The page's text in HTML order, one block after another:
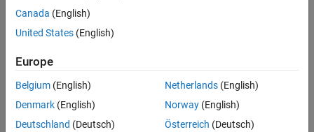
Close the Configuration Parameters window.
Profile Tasks
Run the model on the hardware board by clicking
Tune.
Canada (English)
United States (English)
Europe
Belgium (English)
Denmark (English)
Deutschland (Deutsch)
Netherlands(English)
Norway(English)
Österreich (Deutsch)